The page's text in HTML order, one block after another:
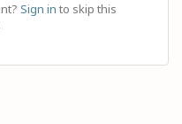
Sign in to skip this